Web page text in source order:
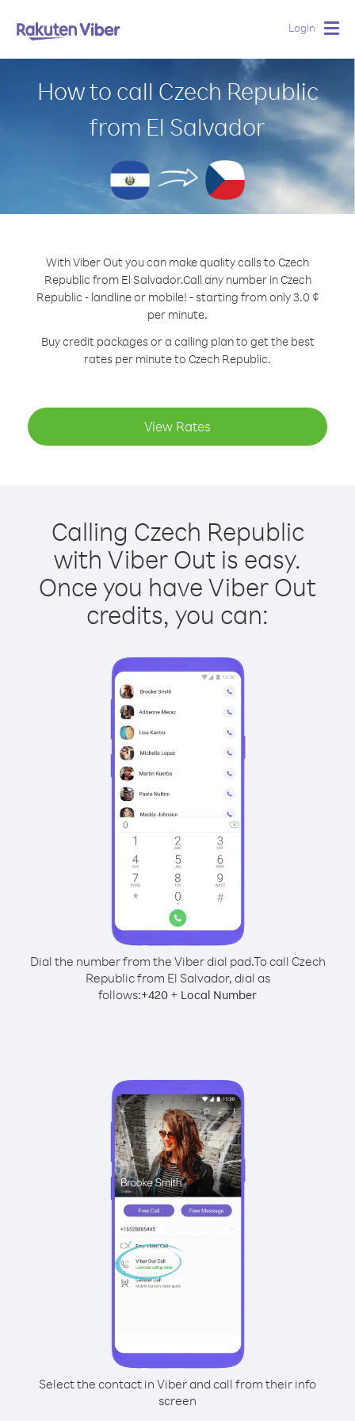
Login
How to call Czech Republic
from El Salvador
With Viber Out you can make quality calls to Czech
Republic from El Salvador.Call any number in Czech
Republic - landline or mobile! - starting from only 3.0 ¢
per minute.
Buy credit packages or a calling plan to get the best
rates per minute to Czech Republic.
View Rates
Calling Czech Republic
with Viber Out is easy.
Once you have Viber Out
credits, you can:
Dial the number from the Viber dial pad.To call Czech
Republic from El Salvador, dial as
follows:+420 + Local Number
Select the contact in Viber and call from their info
screen